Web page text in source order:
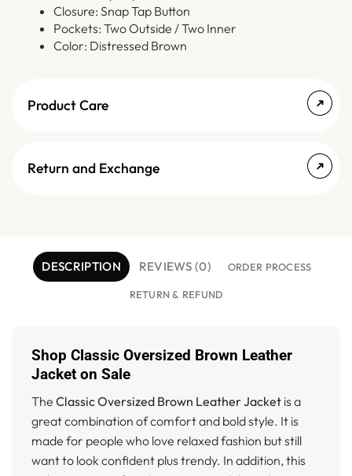
Closure: Snap Tap Button
Pockets: Two Outside / Two Inner
Color: Distressed Brown
Product Care
Return and Exchange
DESCRIPTION REVIEWS (0) ORDER PROCESS
RETURN & REFUND
Shop Classic Oversized Brown Leather
Jacket on Sale
The Classic Oversized Brown Leather Jacket is a
great combination of comfort and bold style. It is
made for people who love relaxed fashion but still
want to look confident plus trendy. In addition, this